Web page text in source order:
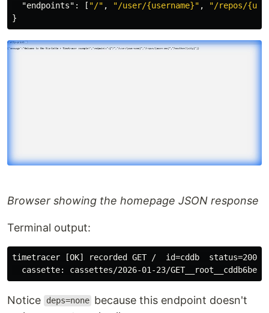
"endpoints" : [ "/" , "/user/{username}" ,
"/repos/
}
Browser showing the homepage JSON response
Terminal output:
timetracer [OK] recorded GET /  id=cddb  status=200
Notice deps=none because this endpoint doesn't